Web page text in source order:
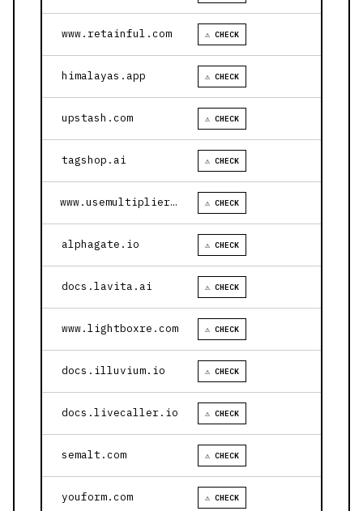
www.retainful.com ⚠ CHECK
himalayas.app ⚠ CHECK
upstash.com ⚠ CHECK
tagshop.ai ⚠ CHECK
www.usemultiplier.com ⚠ CHECK
alphagate.io ⚠ CHECK
docs.lavita.ai ⚠ CHECK
www.lightboxre.com ⚠ CHECK
docs.illuvium.io ⚠ CHECK
docs.livecaller.io ⚠ CHECK
semalt.com ⚠ CHECK
youform.com ⚠ CHECK